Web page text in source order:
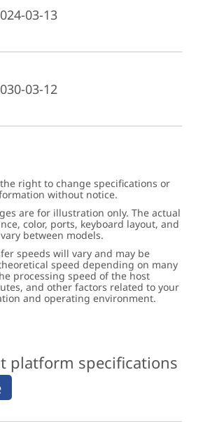
03-13
03-12
right to change specifications or
without notice.
are for illustration only. The actual
color, ports, keyboard layout, and
between models.
speeds will vary and may be
speed depending on many
processing speed of the host
and other factors related to your
and operating environment.
platform specifications